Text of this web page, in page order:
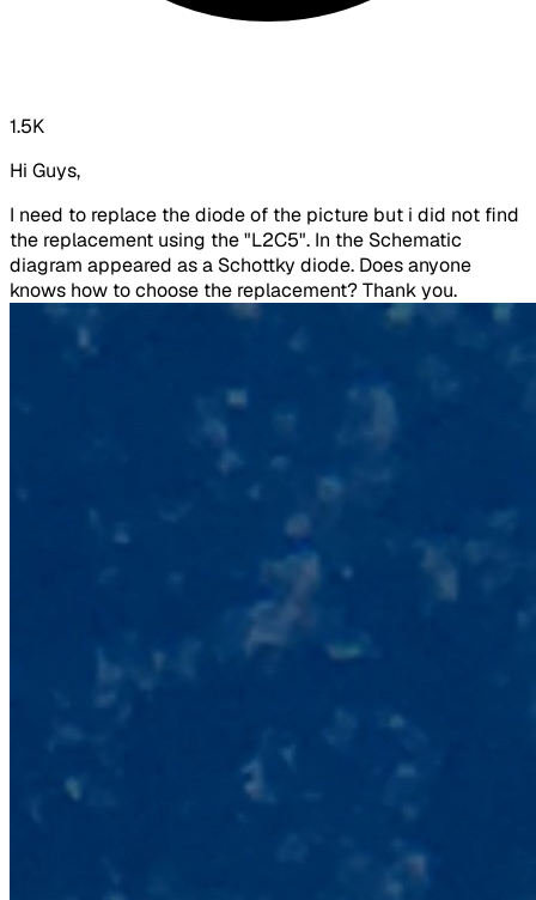
1.5K
Hi Guys,
I need to replace the diode of the picture but i did not find
the replacement using the "L2C5". In the Schematic
diagram appeared as a Schottky diode. Does anyone
knows how to choose the replacement? Thank you.